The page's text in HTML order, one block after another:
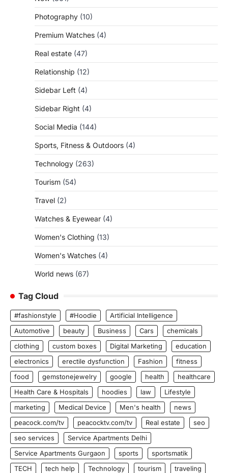
Photography (10)
Premium Watches (4)
Real estate (47)
Relationship (12)
Sidebar Left (4)
Sidebar Right (4)
Social Media (144)
Sports, Fitness & Outdoors (4)
Technology (263)
Tourism (54)
Travel (2)
Watches & Eyewear (4)
Women's Clothing (13)
Women's Watches (4)
World news (67)
Tag Cloud
#fashionstyle #Hoodie
Artificial Intelligence
Automotive
beauty Business Cars
chemicals
clothing
custom boxes Digital Marketing
education
electronics
erectile dysfunction Fashion
fitness
food
gemstonejewelry google health
healthcare
Health Care & Hospitals
hoodies law
Lifestyle
marketing
Medical Device Men's health
news
peacock.com/tv
peacocktv.com/tv Real estate
seo
seo services
Service Apartments Delhi
Service Apartments Gurgaon
sports
sportsmatik
TECH
tech help Technology tourism
traveling